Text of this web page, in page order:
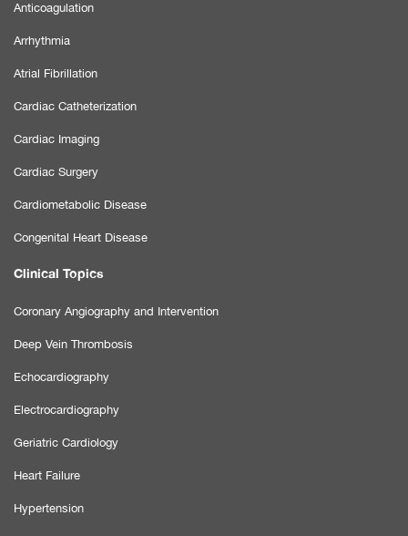
Anticoagulation
Arrhythmia
Atrial Fibrillation
Cardiac Catheterization
Cardiac Imaging
Cardiac Surgery
Cardiometabolic Disease
Congenital Heart Disease
Clinical Topics
Coronary Angiography and Intervention
Deep Vein Thrombosis
Echocardiography
Electrocardiography
Geriatric Cardiology
Heart Failure
Hypertension